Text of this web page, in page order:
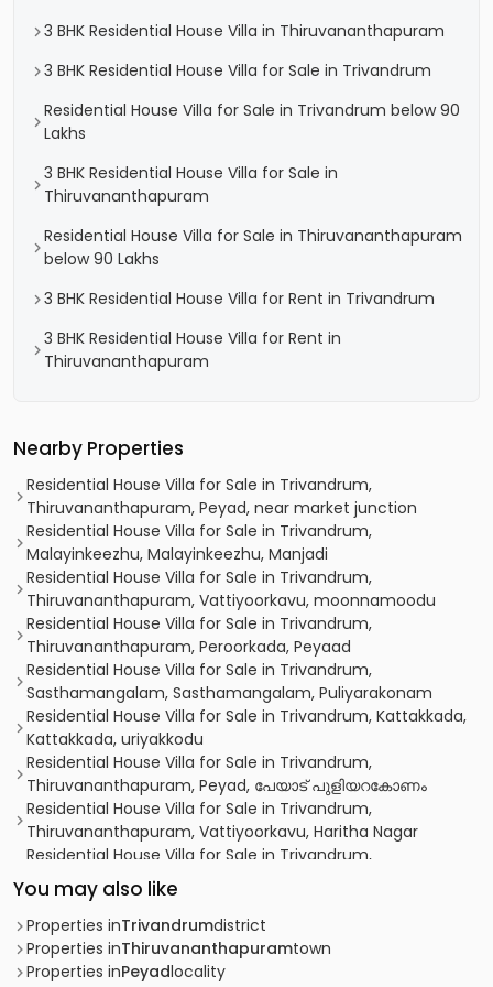
3 BHK Residential House Villa in Thiruvananthapuram
3 BHK Residential House Villa for Sale in Trivandrum
Residential House Villa for Sale in Trivandrum below 90
Lakhs
3 BHK Residential House Villa for Sale in
Thiruvananthapuram
Residential House Villa for Sale in Thiruvananthapuram
below 90 Lakhs
3 BHK Residential House Villa for Rent in Trivandrum
3 BHK Residential House Villa for Rent in
Thiruvananthapuram
Nearby Properties
Residential House Villa for Sale in Trivandrum,
Thiruvananthapuram, Peyad, near market junction
Residential House Villa for Sale in Trivandrum,
Malayinkeezhu, Malayinkeezhu, Manjadi
Residential House Villa for Sale in Trivandrum,
Thiruvananthapuram, Vattiyoorkavu, moonnamoodu
Residential House Villa for Sale in Trivandrum,
Thiruvananthapuram, Peroorkada, Peyaad
Residential House Villa for Sale in Trivandrum,
Sasthamangalam, Sasthamangalam, Puliyarakonam
Residential House Villa for Sale in Trivandrum, Kattakkada,
Kattakkada, uriyakkodu
Residential House Villa for Sale in Trivandrum,
Thiruvananthapuram, Peyad, പേയാട് പുളിയറകോണം
Residential House Villa for Sale in Trivandrum,
Thiruvananthapuram, Vattiyoorkavu, Haritha Nagar
Residential House Villa for Sale in Trivandrum,
Neyyattinkara, Vilappil, Peyad
Residential House Villa for Sale in Trivandrum,
Malayinkeezhu, Malayinkeezhu, Thriveni Gardens,
allantharakonam, Perukavu, Peyad, Kerala 695573, India
Residential House Villa for Sale in Trivandrum,
You may also like
Properties inTrivandrumdistrict
Properties inThiruvananthapuramtown
Properties inPeyadlocality